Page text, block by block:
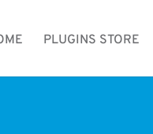
PLUGINS STORE